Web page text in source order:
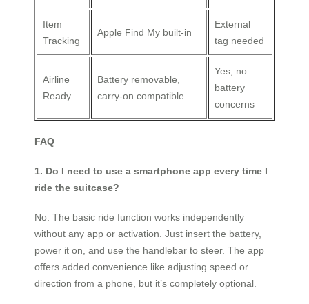
Item
Tracking
Apple Find My built‑in
External
tag needed
Airline
Ready
Battery removable,
carry‑on compatible
Yes, no
battery
concerns
FAQ
1. Do I need to use a smartphone app every time I
ride the suitcase?
No. The basic ride function works independently
without any app or activation. Just insert the battery,
power it on, and use the handlebar to steer. The app
offers added convenience like adjusting speed or
direction from a phone, but it’s completely optional.